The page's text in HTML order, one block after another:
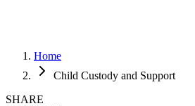
Home
Child Custody and Support
SHARE